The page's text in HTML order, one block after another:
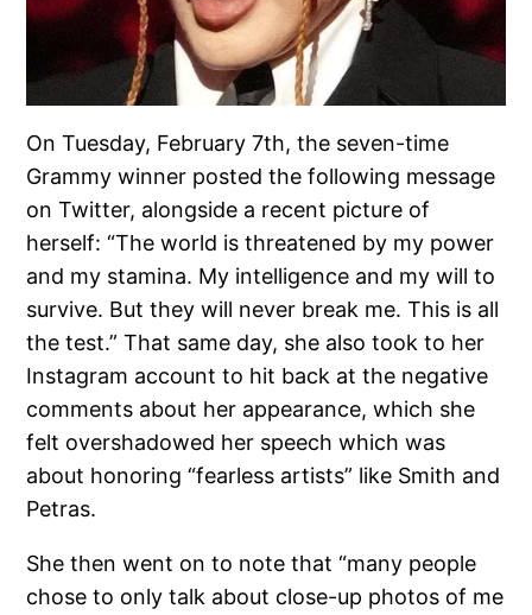
On Tuesday, February 7th, the seven-time
Grammy winner posted the following message
on Twitter, alongside a recent picture of
herself: “The world is threatened by my power
and my stamina. My intelligence and my will to
survive. But they will never break me. This is all
the test.” That same day, she also took to her
Instagram account to hit back at the negative
comments about her appearance, which she
felt overshadowed her speech which was
about honoring “fearless artists” like Smith and
Petras.
She then went on to note that “many people
chose to only talk about close-up photos of me